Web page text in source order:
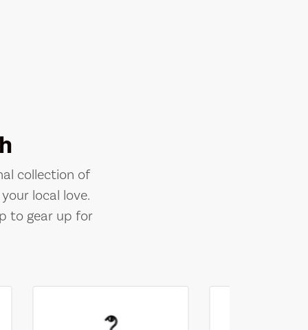
collection of
local love.
to gear up for